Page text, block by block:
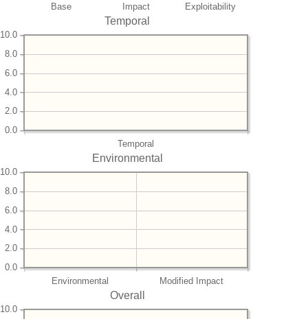
Base Impact Exploitability
Temporal
Temporal
0.0
2.0
4.0
6.0
8.0
10.0
Environmental
Environmental Modified Impact
0.0
2.0
4.0
6.0
8.0
10.0
Overall
10.0